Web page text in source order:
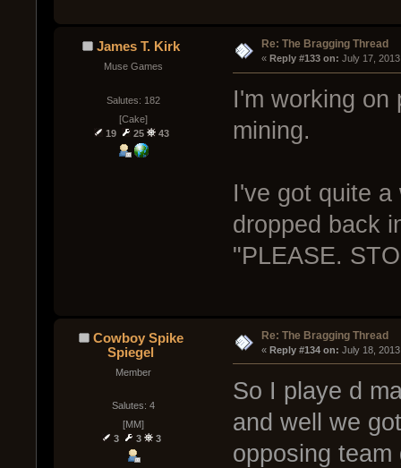
James T. Kirk
Muse Games
Salutes: 182
[Cake]
19
25 43
Re: The Bragging Thread
« Reply #133 on: July 17,
I'm working on
mining.
I've got quite
dropped back
"PLEASE.
Cowboy Spike
Spiegel
Member
Salutes: 4
[MM]
3
3 3
Re: The Bragging Thread
« Reply #134 on: July 18,
So I playe d
and well we
opposing